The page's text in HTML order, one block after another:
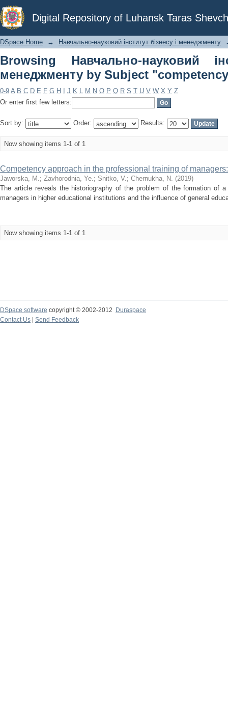
Digital Repository of Luhansk Taras
Browsing Навчально-науковий
"competency approach"
DSpace Home → Навчально-науковий інститут бізнесу і менеджменту
Browsing Навчально-науковий
менеджменту by Subject
0-9 A B C D E F G H J K L M N O P Q R S T U V W X Y Z
Or enter first few letters:
Sort by: Order: Results:
Now showing items 1-1 of 1
Competency approach in the professional training of
Jaworska, M.; Zavhorodnia, Ye.; Snitko, V.; Chernukha, N. (2019)
The article reveals the historiography of the problem of the formation of
managers in higher educational institutions and the influence of general
Now showing items 1-1 of 1
DSpace software copyright © 2002-2012
Duraspace
Contact Us
Send Feedback